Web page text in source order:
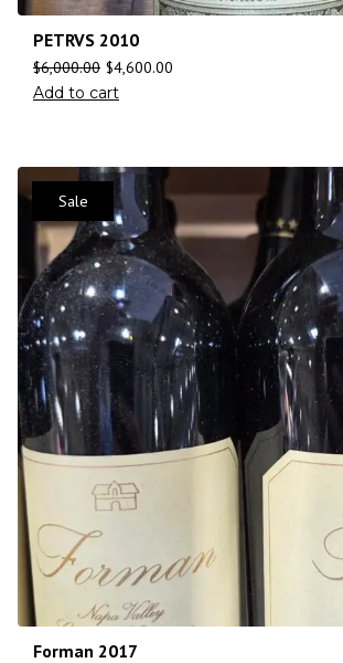
PETRVS 2010
$6,000.00 $4,600.00
Add to cart
Sale
Forman 2017